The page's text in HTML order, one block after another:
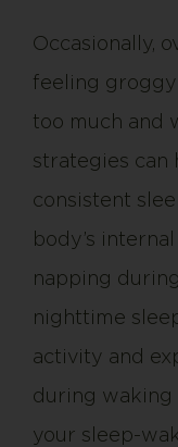
Occasionally,
feeling
too much and
strategies can
consistent
body’s
napping
nighttime
activity and
during waking
your sleep-